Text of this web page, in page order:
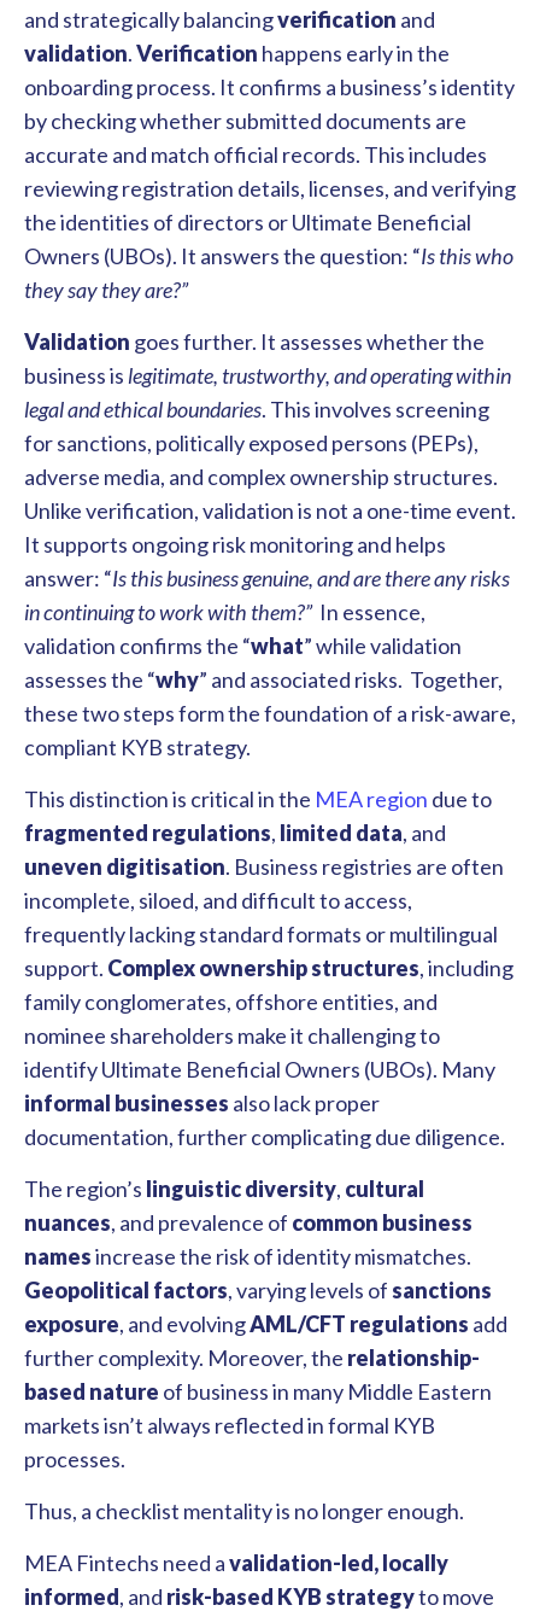
and strategically balancingverification and
validation.Verification happens early in the
onboarding process. It confirms a business’s identity
by checking whether submitted documents are
accurate and match official records. This includes
reviewing registration details, licenses, and verifying
the identities of directors or Ultimate Beneficial
Owners (UBOs). It answers the question: “Is this who
they say they are?”
Validation goes further. It assesses whether the
business is legitimate, trustworthy, and operating within
legal and ethical boundaries. This involves screening
for sanctions, politically exposed persons (PEPs),
adverse media, and complex ownership structures.
Unlike verification, validation is not a one-time event.
It supports ongoing risk monitoring and helps
answer: “Is this business genuine, and are there any risks
in continuing to work with them?”In essence,
validation confirms the “what” while validation
assesses the “why” and associated risks. Together,
these two steps form the foundation of a risk-aware,
compliant KYB strategy.
This distinction is critical in the MEA region due to
fragmented regulations, limited data, and
uneven digitisation. Business registries are often
incomplete, siloed, and difficult to access,
frequently lacking standard formats or multilingual
support. Complex ownership structures, including
family conglomerates, offshore entities, and
nominee shareholders make it challenging to
identify Ultimate Beneficial Owners (UBOs). Many
informal businesses also lack proper
documentation, further complicating due diligence.
The region’s linguistic diversity, cultural
nuances, and prevalence of common business
namesincrease the risk of identity mismatches.
Geopolitical factors, varying levels ofsanctions
exposure, and evolvingAML/CFT regulations add
further complexity. Moreover, the relationship-
based nature of business in many Middle Eastern
markets isn’t always reflected in formal KYB
processes.
Thus, a checklist mentality is no longer enough.
MEA Fintechs need avalidation-led, locally
informed, and risk-based KYB strategyto move